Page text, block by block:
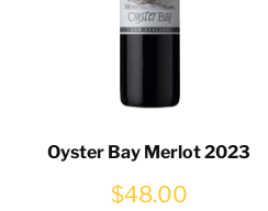
Oyster Bay Merlot 2023
$48.00